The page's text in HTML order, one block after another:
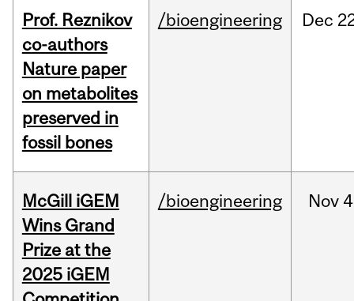
Prof. Reznikov
co-authors
Nature paper
on metabolites
preserved in
fossil bones
/bioengineering Dec
McGill iGEM
Wins Grand
Prize at the
2025 iGEM
/bioengineering Nov